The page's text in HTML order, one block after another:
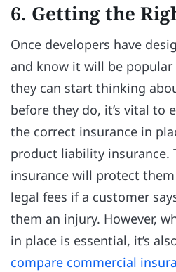
6. Getting the
Once developers have
and know it will be
they can start thinking
before they do, it’s vital to
the correct insurance in
product liability insurance.
insurance will protect
legal fees if a customer
them an injury. However,
in place is essential, it’s
compare commercial